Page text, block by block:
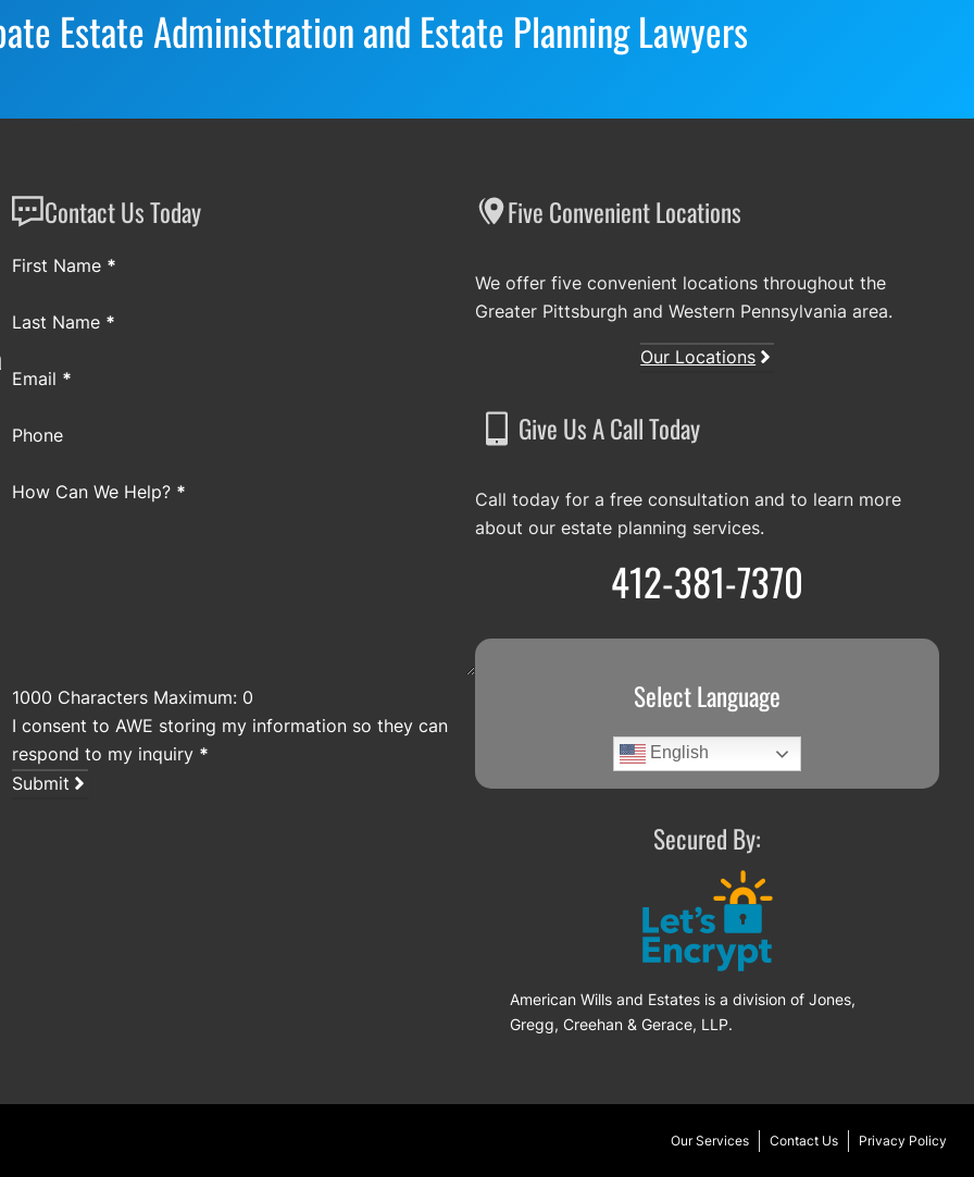
Estate Administration and Estate Planning Lawyers
Contact Us Today
Section
First Name *
Last Name *
Email *
Phone
How Can We Help? *
1000 Characters Maximum: 0
I consent to AWE storing my information so they can
respond to my inquiry *
Submit
Five Convenient Locations
We offer five convenient locations throughout the
Greater Pittsburgh and Western Pennsylvania area.
Our Locations
Give Us A Call Today
Call today for a free consultation and to learn more
about our estate planning services.
412-381-7370
Select Language
English
Secured By:
American Wills and Estates is a division of Jones,
Gregg, Creehan & Gerace, LLP.
Our Services Contact Us Privacy Policy